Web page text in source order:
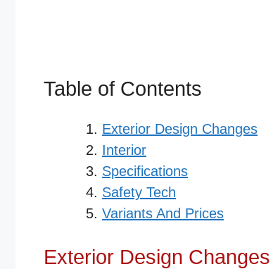
Table of Contents
Exterior Design Changes
Interior
Specifications
Safety Tech
Variants And Prices
Exterior Design Changes